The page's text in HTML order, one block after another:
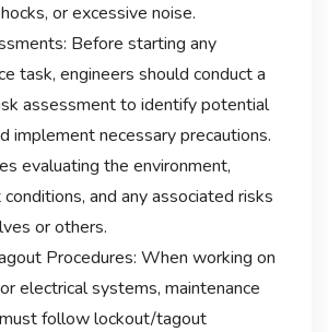
or excessive noise.
Before starting any
task, engineers should conduct a
assessment to identify potential
implement necessary precautions.
evaluating the environment,
and any associated risks
or others.
Procedures: When working on
electrical systems, maintenance
follow lockout/tagout